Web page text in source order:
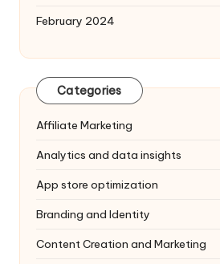
February 2024
Categories
Affiliate Marketing
Analytics and data insights
App store optimization
Branding and Identity
Content Creation and Marketing